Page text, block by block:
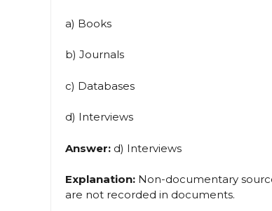
a) Books
b) Journals
c) Databases
d) Interviews
Answer: d) Interviews
Explanation: Non-documentary
are not recorded in documents.